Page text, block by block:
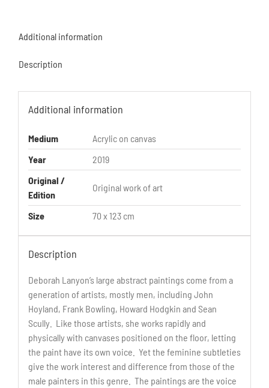
Additional information
Description
Additional information
Medium
Acrylic on canvas
Year
2019
Original /
Edition
Original work of art
Size 70 x 123 cm
Description
Deborah Lanyon’s large abstract paintings come from a
generation of artists, mostly men, including John
Hoyland, Frank Bowling, Howard Hodgkin and Sean
Scully. Like those artists, she works rapidly and
physically with canvases positioned on the floor, letting
the paint have its own voice. Yet the feminine subtleties
give the work interest and difference from those of the
male painters in this genre. The paintings are the voice